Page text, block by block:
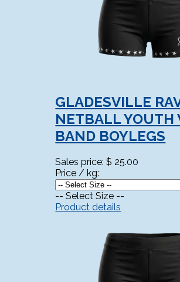
GLADESVILLE
NETBALL YOUTH
BAND BOYLEGS
Sales price:$ 25.00
Price / kg:
-- Select Size --
Product details